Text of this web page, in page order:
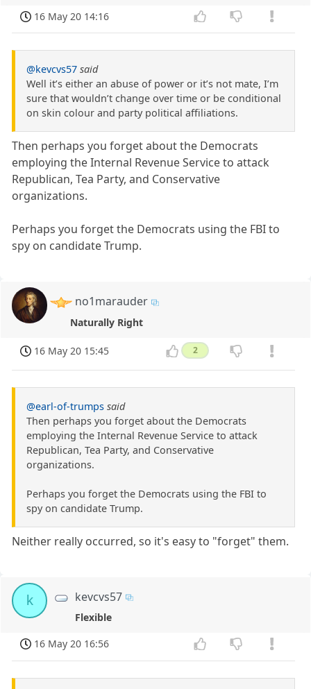
16 May 20 14:16
@kevcvs57 said
Well it’s either an abuse of power or it’s not mate, I’m
sure that wouldn’t change over time or be conditional
on skin colour and party political affiliations.
Then perhaps you forget about the Democrats
employing the Internal Revenue Service to attack
Republican, Tea Party, and Conservative
organizations.
Perhaps you forget the Democrats using the FBI to
spy on candidate Trump.
no1marauder
Naturally Right
16 May 20 15:45 2
@earl-of-trumps said
Then perhaps you forget about the Democrats
employing the Internal Revenue Service to attack
Republican, Tea Party, and Conservative
organizations.
Perhaps you forget the Democrats using the FBI to
spy on candidate Trump.
Neither really occurred, so it's easy to "forget" them.
k kevcvs57
Flexible
16 May 20 16:56